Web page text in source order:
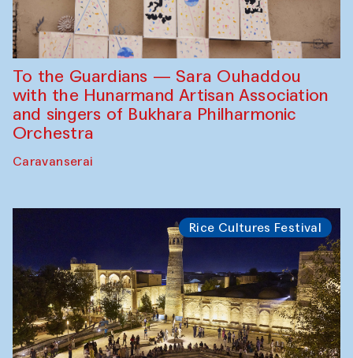
To the Guardians — Sara Ouhaddou
with the Hunarmand Artisan Association
and singers of Bukhara Philharmonic
Orchestra
Caravanserai
Rice Cultures Festival